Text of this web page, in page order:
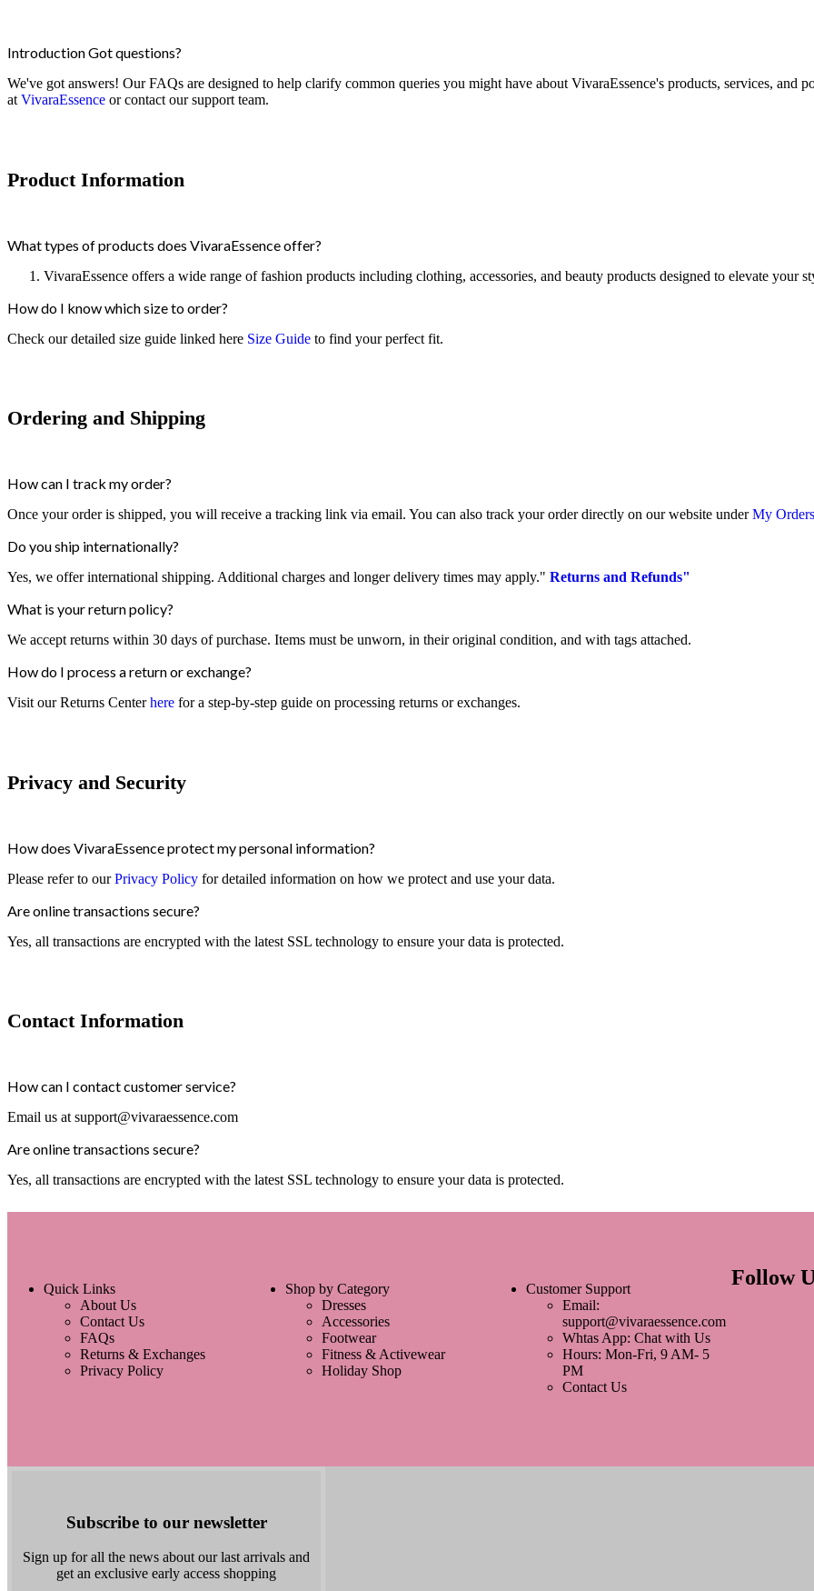
Introduction Got questions?
We've got answers! Our FAQs are designed to help clarify common queries you might have about VivaraEssence's products, services, and
atVivaraEssence or contact our support team.
Product Information
What types of products does VivaraEssence offer?
VivaraEssence offers a wide range of fashion products including clothing, accessories, and beauty products designed to elevate your
How do I know which size to order?
Check our detailed size guide linked here Size Guide to find your perfect fit.
Ordering and Shipping
How can I track my order?
Once your order is shipped, you will receive a tracking link via email. You can also track your order directly on our website underMy
Do you ship internationally?
Yes, we offer international shipping. Additional charges and longer delivery times may apply." Returns and Refunds"
What is your return policy?
We accept returns within 30 days of purchase. Items must be unworn, in their original condition, and with tags attached.
How do I process a return or exchange?
Visit our Returns Centerhere for a step-by-step guide on processing returns or exchanges.
Privacy and Security
How does VivaraEssence protect my personal information?
Please refer to ourPrivacy Policy for detailed information on how we protect and use your data.
Are online transactions secure?
Yes, all transactions are encrypted with the latest SSL technology to ensure your data is protected.
Contact Information
How can I contact customer service?
Email us atsupport@vivaraessence.com
Are online transactions secure?
Yes, all transactions are encrypted with the latest SSL technology to ensure your data is protected.
Quick Links
About Us
Contact Us
FAQs
Returns & Exchanges
Privacy Policy
Shop by Category
Dresses
Accessories
Footwear
Fitness & Activewear
Holiday Shop
Customer Support
Email:
support@vivaraessence.com
Whtas App: Chat with Us
Hours: Mon-Fri, 9 AM- 5
PM
Contact Us
Follow
Subscribe to our newsletter
Sign up for all the news about our last arrivals and
get an exclusive early access shopping